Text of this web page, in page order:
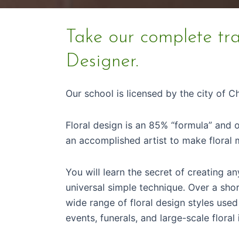
Take our complete
Designer.
Our school is licensed by the city of
Floral design is an 85% “formula”
an accomplished artist to make floral
You will learn the secret of creating
universal simple technique. Over a
wide range of floral design styles
events, funerals, and large-scale floral